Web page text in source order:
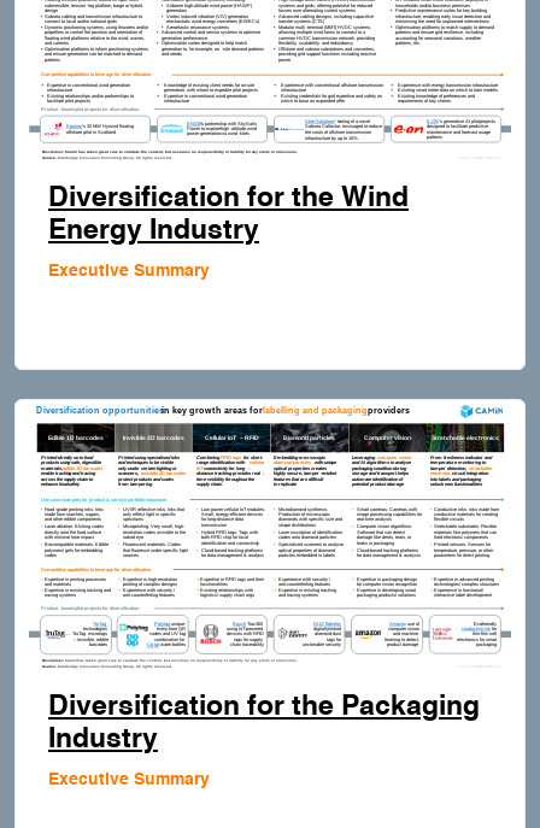
Diversification for the Wind
Energy Industry
Executive Summary
Diversification for the Packaging
Industry
Executive Summary